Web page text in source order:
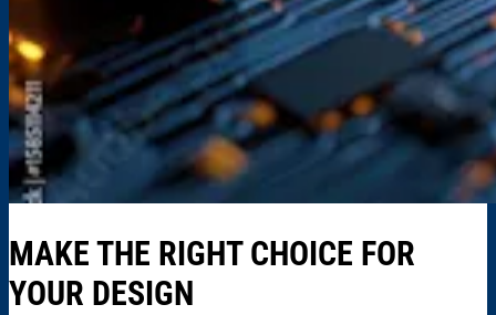
MAKE THE RIGHT CHOICE FOR
YOUR DESIGN